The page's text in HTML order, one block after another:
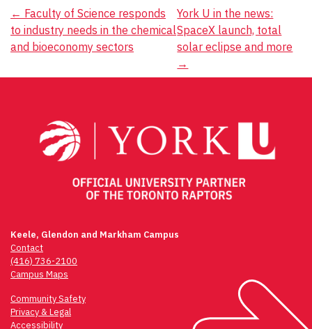
Post
navigation
← Faculty of Science responds
to industry needs in the chemical
and bioeconomy sectors
York U in the news:
SpaceX launch, total
solar eclipse and more
→
Keele, Glendon and Markham Campus
Contact
(416) 736-2100
Campus Maps
Community Safety
Privacy & Legal
Accessibility